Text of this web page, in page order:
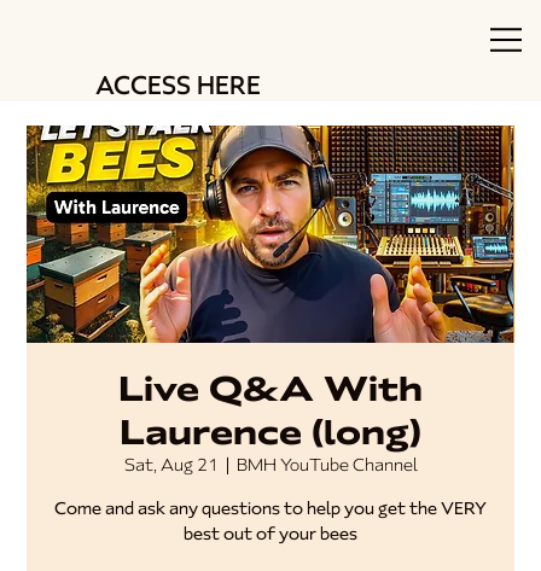
ACCESS HERE
Live Q&A With
Laurence (long)
Sat, Aug 21
  |
BMH YouTube Channel
Come and ask any questions to help you get the VERY
best out of your bees